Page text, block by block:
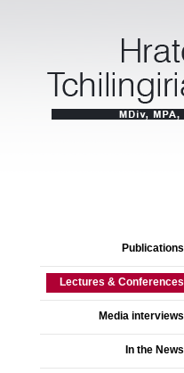
Publications
Lectures & Conferences
Media interviews
In the News